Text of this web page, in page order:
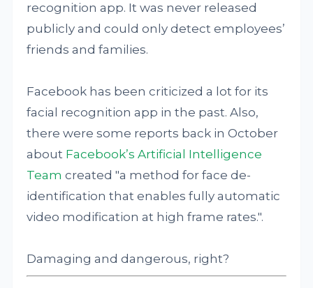
recognition app. It was never released
publicly and could only detect employees’
friends and families.
Facebook has been criticized a lot for its
facial recognition app in the past. Also,
there were some reports back in October
about Facebook’s Artificial Intelligence
Team created "a method for face de-
identification that enables fully automatic
video modification at high frame rates.".
Damaging and dangerous, right?